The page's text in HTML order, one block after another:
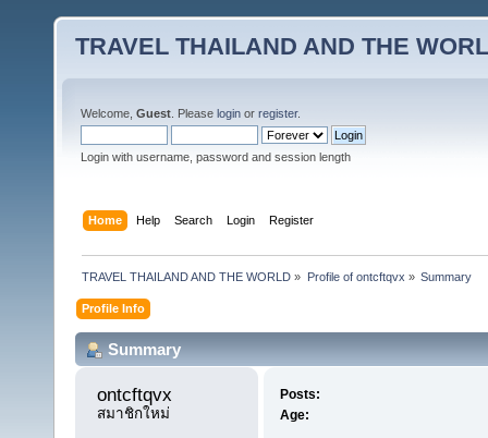
TRAVEL THAILAND AND THE
Welcome, Guest . Please login or register.
Login with username, password and session length
Home Help Search Login Register
TRAVEL THAILAND AND THE WORLD » Profile of ontcftqvx » Summary
Profile Info
Summary
ontcftqvx
สมาชิกใหม่
Posts:
Age: